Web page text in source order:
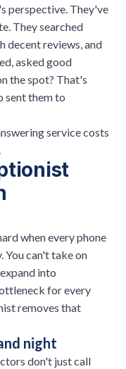
perspective. They've
They searched
decent reviews, and
asked good
the spot? That's
sent them to
service costs
when every phone
You can't take on
into
for every
removes that
night
don't just call